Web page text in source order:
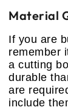
Material
If you are
remember
a cutting
durable
are
include